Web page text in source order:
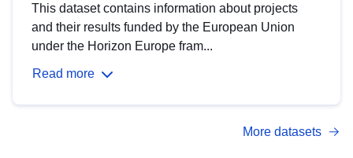
This dataset contains information about projects
and their results funded by the European Union
under the Horizon Europe fram...
Read more
More datasets